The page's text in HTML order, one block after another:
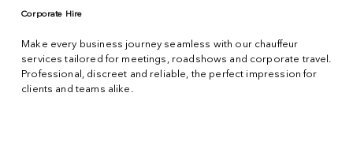
Corporate Hire
Make every business journey seamless with our chauffeur
services tailored for meetings, roadshows and corporate travel.
Professional, discreet and reliable, the perfect impression for
clients and teams alike.